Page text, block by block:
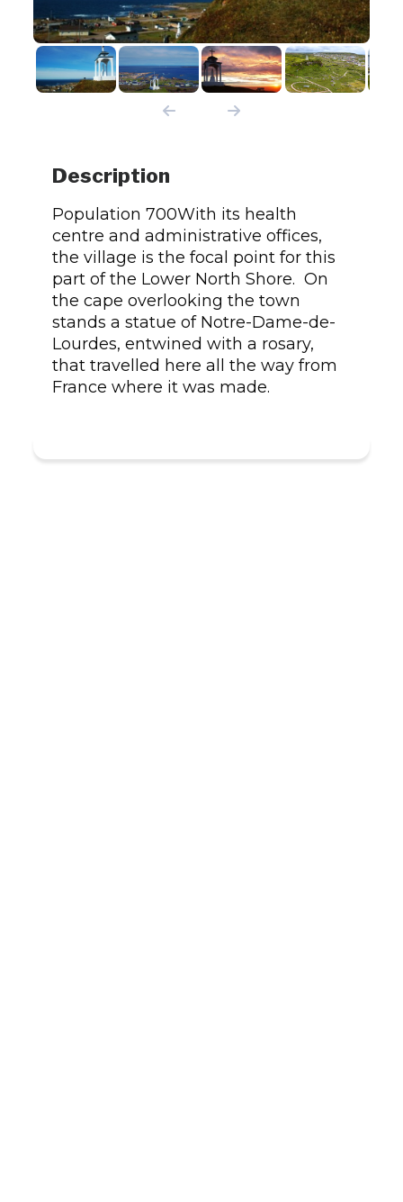
Description
Population 700With its health
centre and administrative offices,
the village is the focal point for this
part of the Lower North Shore. On
the cape overlooking the town
stands a statue of Notre-Dame-de-
Lourdes, entwined with a rosary,
that travelled here all the way from
France where it was made.